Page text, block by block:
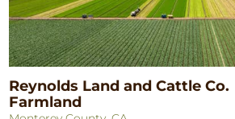
Reynolds Land and Cattle Co.
Farmland